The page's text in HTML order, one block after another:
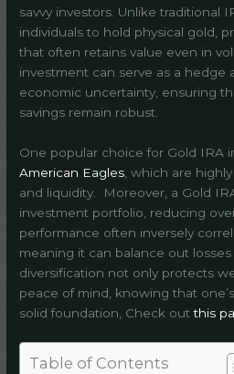
savvy investors. Unlike traditional
individuals to hold physical gold,
that often retains value even in
investment can serve as a hedge
economic uncertainty, ensuring
savings remain robust.
One popular choice for Gold IRA
American Eagles , which are
and liquidity. Moreover, a Gold
investment portfolio, reducing
performance often inversely
meaning it can balance out
diversification not only protects
peace of mind, knowing that
solid foundation, Check outthis
Table of Contents